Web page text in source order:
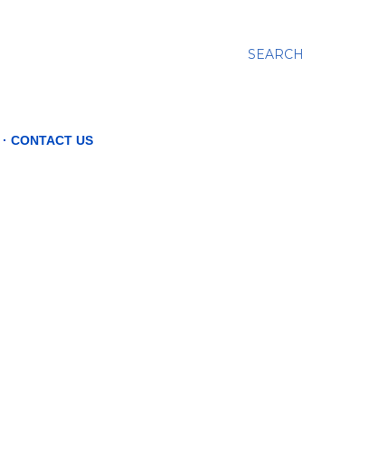
SEARCH
CONTACT US